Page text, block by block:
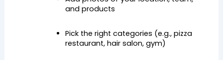
and products
Pick the right categories (e.g., pizza
restaurant, hair salon, gym)